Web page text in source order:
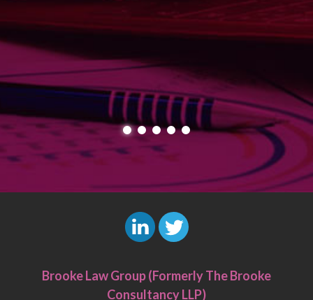
i
n
w
i
Brooke Law Group (Formerly The Brooke
Consultancy LLP)